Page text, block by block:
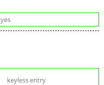
yes
keyless entry